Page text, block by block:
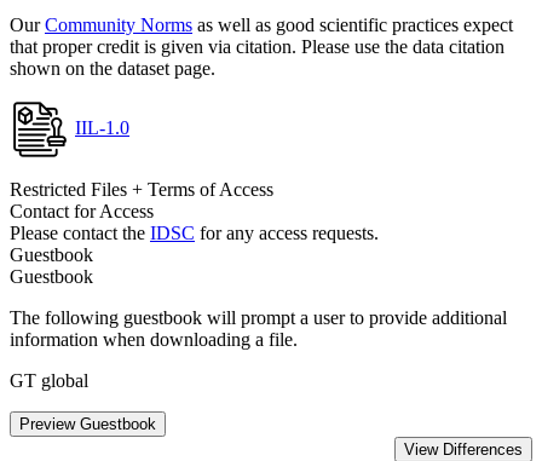
OurCommunity Norms as well as good scientific practices expect
that proper credit is given via citation. Please use the data citation
shown on the dataset page.
IIL-1.0
Restricted Files + Terms of Access
Contact for Access
Please contact the IDSC for any access requests.
Guestbook
Guestbook
The following guestbook will prompt a user to provide additional
information when downloading a file.
GT global
Preview Guestbook
View Differences